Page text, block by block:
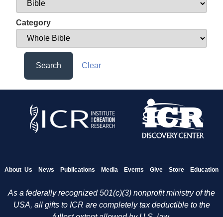
Category
Search Clear
About Us News Publications Media Events Give Store Education
As a federally recognized 501(c)(3) nonprofit ministry of the
USA, all gifts to ICR are completely tax deductible to the